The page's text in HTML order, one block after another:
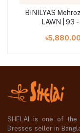
BINILYAS
LAWN | 93 -
৳5,880.00
SHELAI is one of the
Dresses seller in